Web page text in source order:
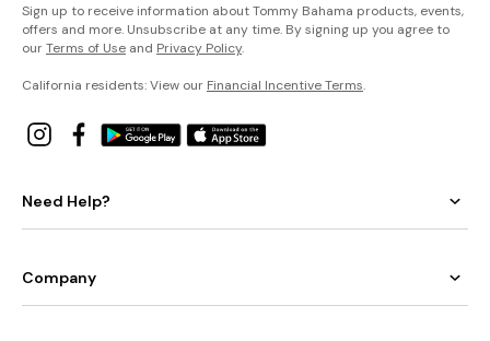
Sign up to receive information about Tommy Bahama products, events,
offers and more. Unsubscribe at any time. By signing up you agree to
ourTerms of Use and Privacy Policy.
California residents: View our Financial Incentive Terms.
Need Help?
Company